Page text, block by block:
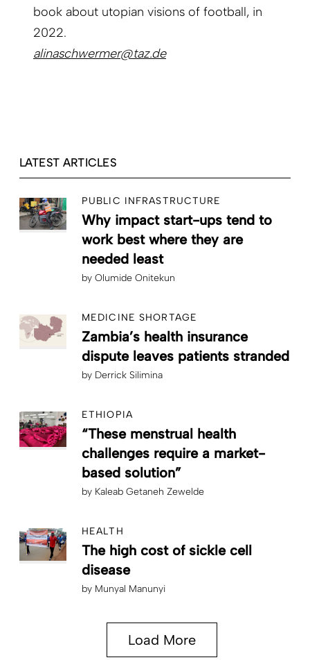
book about utopian visions of football, in
2022.
alinaschwermer@taz.de
LATEST ARTICLES
PUBLIC INFRASTRUCTURE
Why impact start-ups tend to
work best where they are
needed least
by Olumide Onitekun
MEDICINE SHORTAGE
Zambia’s health insurance
dispute leaves patients stranded
by Derrick Silimina
ETHIOPIA
“These menstrual health
challenges require a market-
based solution”
by Kaleab Getaneh Zewelde
HEALTH
The high cost of sickle cell
disease
by Munyal Manunyi
Load More